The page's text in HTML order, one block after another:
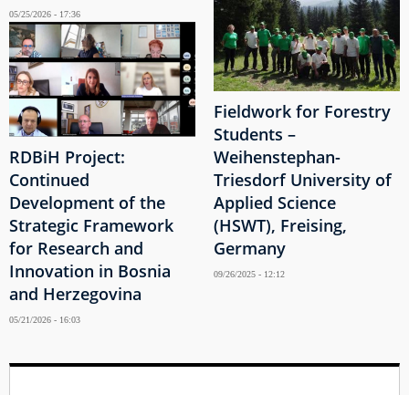
05/25/2026 - 17:36
RDBiH Project:
Continued
Development of the
Strategic Framework
for Research and
Innovation in Bosnia
and Herzegovina
05/21/2026 - 16:03
Fieldwork for Forestry
Students –
Weihenstephan-
Triesdorf University of
Applied Science
(HSWT), Freising,
Germany
09/26/2025 - 12:12